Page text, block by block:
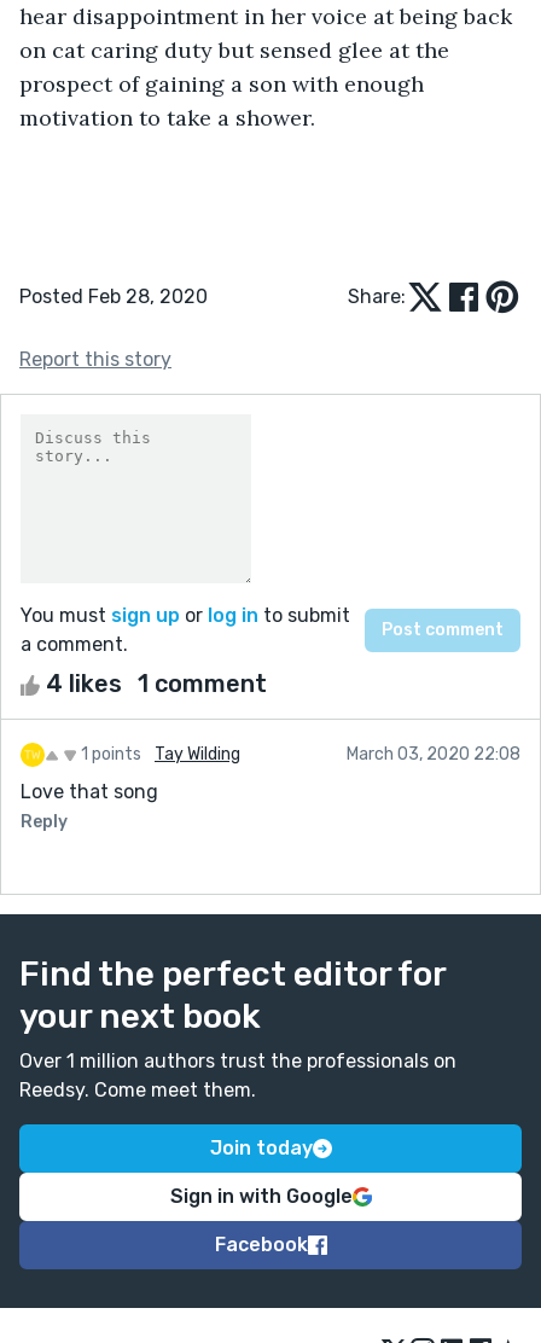
hear disappointment in her voice at being back
on cat caring duty but sensed glee at the
prospect of gaining a son with enough
Posted Feb 28, 2020 Share:
Report this story
You must sign up or log in to submit
a comment.
4 likes 1 comment
1 points Tay Wilding March 03, 2020 22:08
Love that song
Reply
Find the perfect editor for
your next book
Over 1 million authors trust the professionals on
Reedsy. Come meet them.
Join today
Sign in with Google
Facebook